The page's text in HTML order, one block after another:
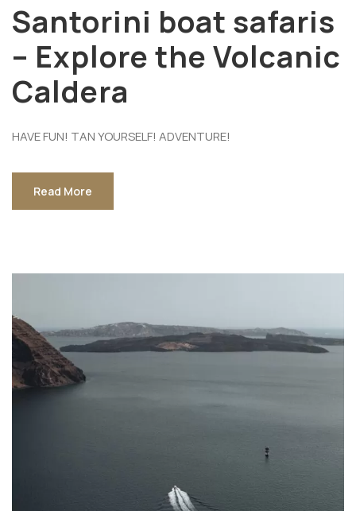
Santorini boat safaris
– Explore the Volcanic
Caldera
HAVE FUN! TAN YOURSELF! ADVENTURE!
Read More